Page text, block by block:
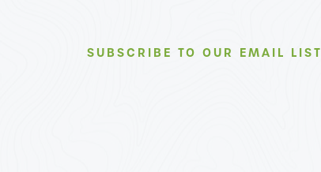
SUBSCRIBE TO OUR EMAIL LIST